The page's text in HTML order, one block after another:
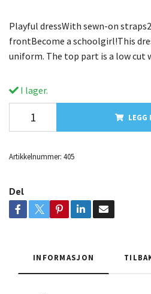
Playful dressWith sewn-on
frontBecome a schoolgirl!This
uniform. The top part is a low cut
I lager.
LEGG
Artikkelnummer: 405
Del
INFORMASJON